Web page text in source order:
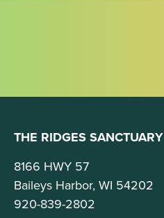
THE RIDGES SANCTUARY
8166 HWY 57
Baileys Harbor, WI 54202
920-839-2802